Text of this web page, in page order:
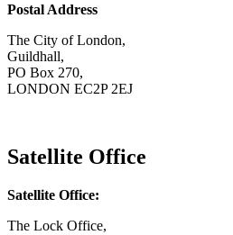
Postal Address
The City of London,
Guildhall,
PO Box 270,
LONDON EC2P 2EJ
Satellite Office
Satellite Office:
The Lock Office,